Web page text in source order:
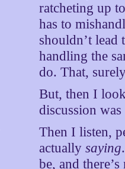
ratcheting up
has to
shouldn’t lead
handling the
do. That,
But, then I
discussion
Then I listen,
actuallysaying
be, and